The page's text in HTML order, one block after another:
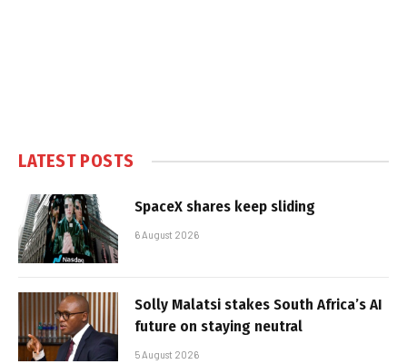
LATEST POSTS
SpaceX shares keep sliding
6 August 2026
Solly Malatsi stakes South Africa’s AI
future on staying neutral
5 August 2026